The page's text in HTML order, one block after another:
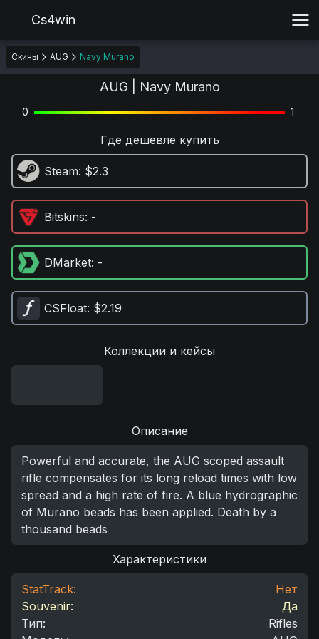
Cs4win
Скины AUG Navy Murano
AUG | Navy Murano
0 1
Где дешевле купить
Steam: $2.3
Bitskins: -
DMarket: -
CSFloat: $2.19
Коллекции и кейсы
Описание
Powerful and accurate, the AUG scoped assault
rifle compensates for its long reload times with low
spread and a high rate of fire. A blue hydrographic
of Murano beads has been applied. Death by a
thousand beads
Характеристики
StatTrack:
Нет
Souvenir:
Да
Тип:
Rifles